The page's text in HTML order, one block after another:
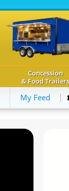
Concession
& Food
My Feed